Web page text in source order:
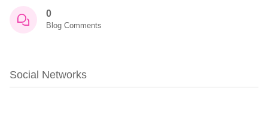
0
Blog Comments
Social Networks